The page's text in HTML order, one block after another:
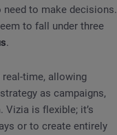
to make decisions.
to fall under three
.
time, allowing
as campaigns,
is flexible; it’s
or to create entirely